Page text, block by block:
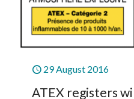
29 August 2016
ATEX registers